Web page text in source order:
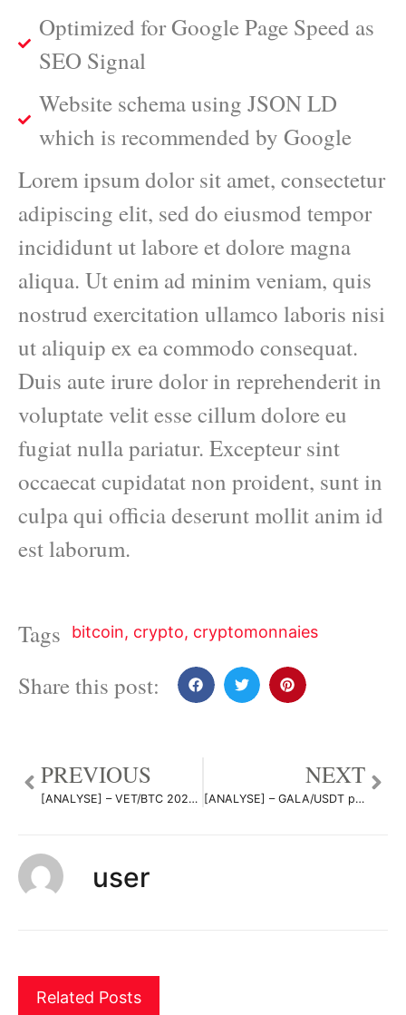
Optimized for Google Page Speed as
SEO Signal
Website schema using JSON LD
which is recommended by Google
Lorem ipsum dolor sit amet, consectetur
adipiscing elit, sed do eiusmod tempor
incididunt ut labore et dolore magna
aliqua. Ut enim ad minim veniam, quis
nostrud exercitation ullamco laboris nisi
ut aliquip ex ea commodo consequat.
Duis aute irure dolor in reprehenderit in
voluptate velit esse cillum dolore eu
fugiat nulla pariatur. Excepteur sint
occaecat cupidatat non proident, sunt in
culpa qui officia deserunt mollit anim id
est laborum.
Tags bitcoin, crypto, cryptomonnaies
Share this post:
PREVIOUS
[ANALYSE] – VET/BTC 2021 Q4 par NastyDyn
NEXT
[ANALYSE] – GALA/USDT par NastyDyn
user
Related Posts